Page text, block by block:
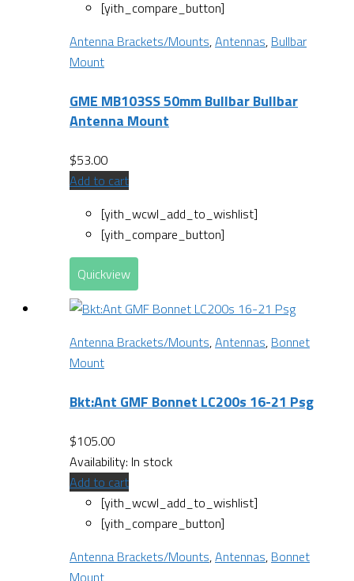
[yith_compare_button]
Antenna Brackets/Mounts,Antennas, Bullbar
Mount
GME MB103SS 50mm Bullbar Bullbar
Antenna Mount
$53.00
Add to cart
[yith_wcwl_add_to_wishlist]
[yith_compare_button]
Quickview
Antenna Brackets/Mounts,Antennas, Bonnet
Mount
Bkt:Ant GMF Bonnet LC200s 16-21 Psg
$105.00
Availability: In stock
Add to cart
[yith_wcwl_add_to_wishlist]
[yith_compare_button]
Antenna Brackets/Mounts,Antennas, Bonnet
Mount